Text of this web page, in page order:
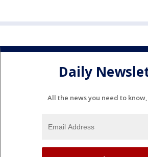
Daily
All the news you need to